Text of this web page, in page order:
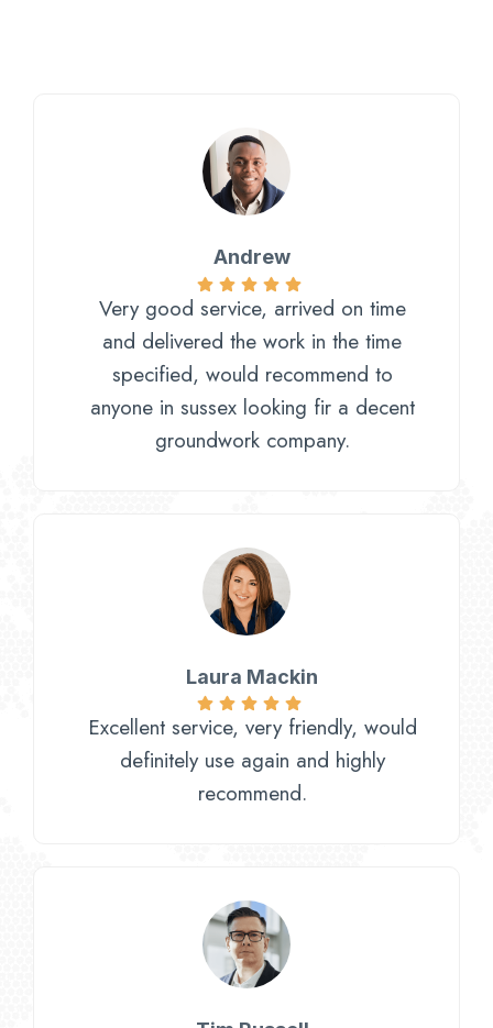
Andrew
Very good service, arrived on time
and delivered the work in the time
specified, would recommend to
anyone in sussex looking fir a decent
groundwork company.
Laura Mackin
Excellent service, very friendly, would
definitely use again and highly
recommend.